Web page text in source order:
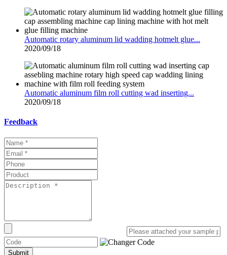
Automatic rotary aluminum lid wadding hotmelt glue...
2020/09/18
Automatic aluminum film roll cutting wad inserting...
2020/09/18
Feedback
Submit